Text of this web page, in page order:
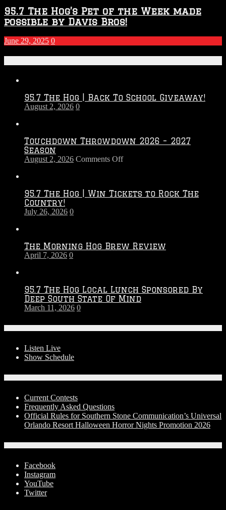
95.7 The Hog’s Pet of the Week made
possible by Davis Bros!
June 29, 2025 0
95.7 The Hog | Back To School Giveaway!
August 2, 2026 0
Touchdown Throwdown 2026 – 2027
Season
August 2, 2026 Comments Offon
–
95.7 The Hog | Win Tickets to Rock The
Country!
July 26, 2026 0
The Morning Hog Brew Review
April 7, 2026 0
95.7 The Hog Local Lunch Sponsored By
Deep South State Of Mind
March 11, 2026 0
Listen Live
Show Schedule
Current Contests
Frequently Asked Questions
Official Rules for Southern Stone Communication’s Universal
Orlando Resort Halloween Horror Nights Promotion 2026
Facebook
Instagram
YouTube
Twitter